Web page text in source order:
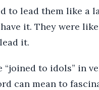
to lead them like a
it. They were
it.
“joined to idols” in
can mean to